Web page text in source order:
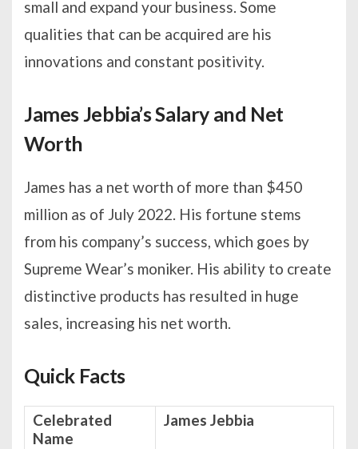
small and expand your business. Some
qualities that can be acquired are his
innovations and constant positivity.
James Jebbia’s Salary and Net
Worth
James has a net worth of more than $450
million as of July 2022. His fortune stems
from his company’s success, which goes by
Supreme Wear’s moniker. His ability to create
distinctive products has resulted in huge
sales, increasing his net worth.
Quick Facts
Celebrated
Name
James Jebbia